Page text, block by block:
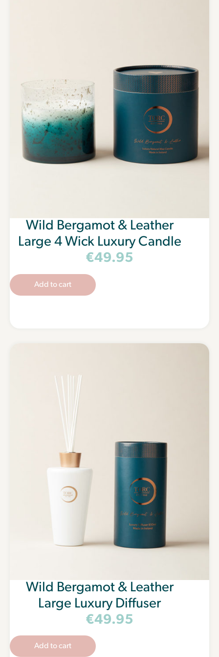
Wild Bergamot & Leather
Large 4 Wick Luxury Candle
€49.95
Add to cart
Wild Bergamot & Leather
Large Luxury Diffuser
€49.95
Add to cart